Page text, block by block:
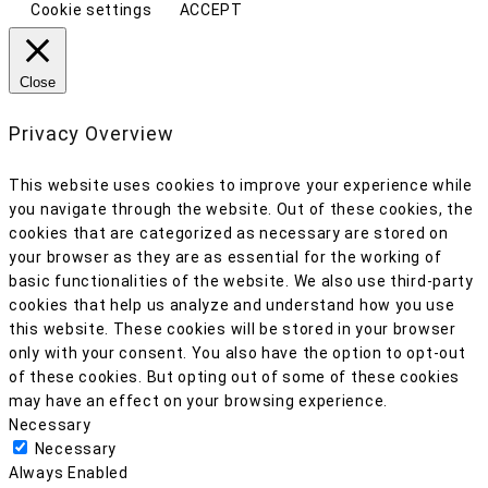
Cookie settings ACCEPT
Close
Privacy Overview
This website uses cookies to improve your experience while
you navigate through the website. Out of these cookies, the
cookies that are categorized as necessary are stored on
your browser as they are as essential for the working of
basic functionalities of the website. We also use third-party
cookies that help us analyze and understand how you use
this website. These cookies will be stored in your browser
only with your consent. You also have the option to opt-out
of these cookies. But opting out of some of these cookies
may have an effect on your browsing experience.
Necessary
Necessary
Always Enabled